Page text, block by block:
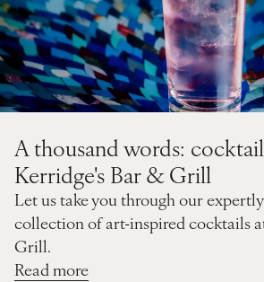
A thousand words:
Kerridge's Bar & Grill
Let us take you through our
collection of art-inspired cocktails
Grill.
Read more